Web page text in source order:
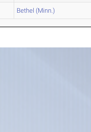
Bethel (Minn.)